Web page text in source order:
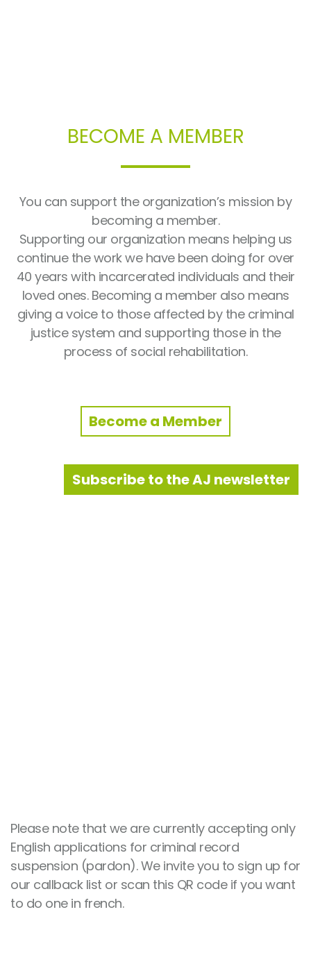
BECOME A MEMBER
You can support the organization’s mission by
becoming a member.
Supporting our organization means helping us
continue the work we have been doing for over
40 years with incarcerated individuals and their
loved ones. Becoming a member also means
giving a voice to those affected by the criminal
justice system and supporting those in the
process of social rehabilitation.
Become a Member
Subscribe to the AJ newsletter
Please note that we are currently accepting only
English applications for criminal record
suspension (pardon). We invite you to sign up for
our callback list or scan this QR code if you want
to do one in french.